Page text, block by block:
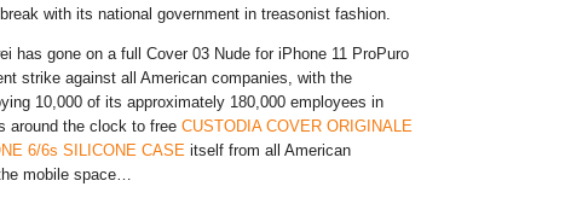
with its national government in treasonist fashion.
has gone on a full Cover 03 Nude for iPhone 11 ProPuro
strike against all American companies, with the
10,000 of its approximately 180,000 employees in
around the clock to free CUSTODIA COVER ORIGINALE
6/6s SILICONE CASE itself from all American
mobile space…